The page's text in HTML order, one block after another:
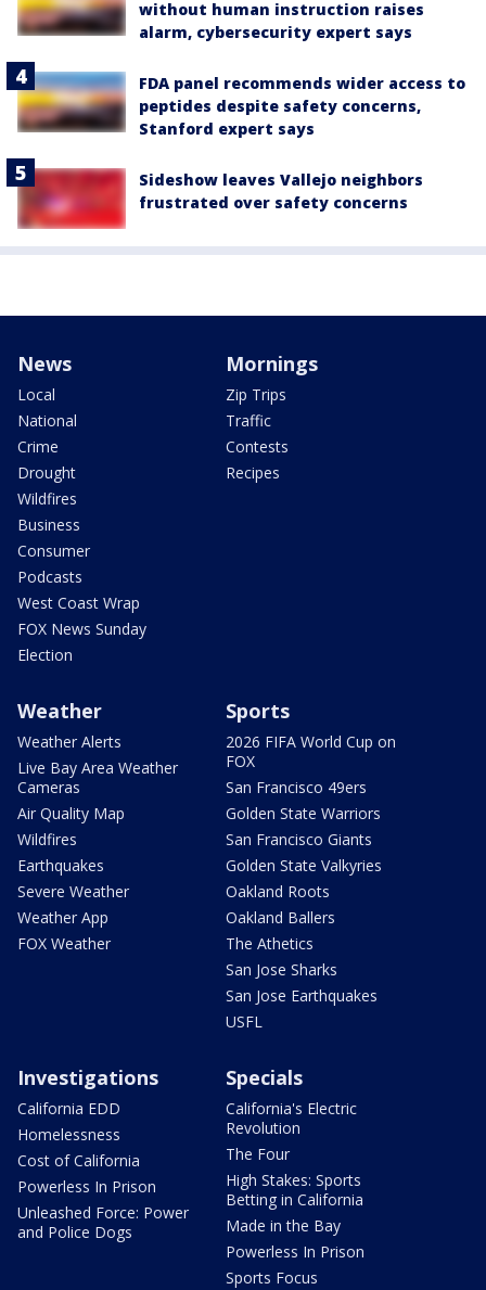
without human instruction raises
alarm, cybersecurity expert says
FDA panel recommends wider access to
peptides despite safety concerns,
Stanford expert says
Sideshow leaves Vallejo neighbors
frustrated over safety concerns
News
Local
National
Crime
Drought
Wildfires
Business
Consumer
Podcasts
West Coast Wrap
FOX News Sunday
Election
Mornings
Zip Trips
Traffic
Contests
Recipes
Weather
Weather Alerts
Live Bay Area Weather
Cameras
Air Quality Map
Wildfires
Earthquakes
Severe Weather
Weather App
FOX Weather
Sports
2026 FIFA World Cup on
FOX
San Francisco 49ers
Golden State Warriors
San Francisco Giants
Golden State Valkyries
Oakland Roots
Oakland Ballers
The Athetics
San Jose Sharks
San Jose Earthquakes
USFL
Investigations
California EDD
Homelessness
Cost of California
Powerless In Prison
Unleashed Force: Power
and Police Dogs
Specials
California's Electric
Revolution
The Four
High Stakes: Sports
Betting in California
Made in the Bay
Powerless In Prison
Sports Focus